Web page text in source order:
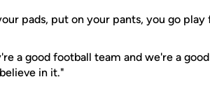
pads, put on your pants, you go play
a good football team and we're a
in it."